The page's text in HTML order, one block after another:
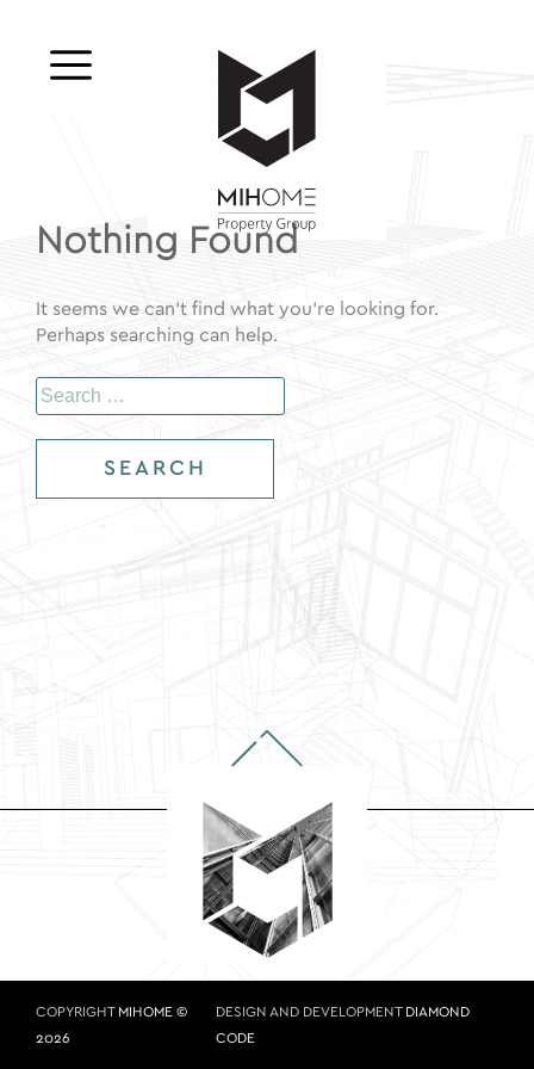
content
MIHOME
Nothing Found
It seems we can’t find what you’re looking for.
Perhaps searching can help.
Search
for:
COPYRIGHT MIHOME ©
2026
DESIGN AND DEVELOPMENT DIAMOND
CODE